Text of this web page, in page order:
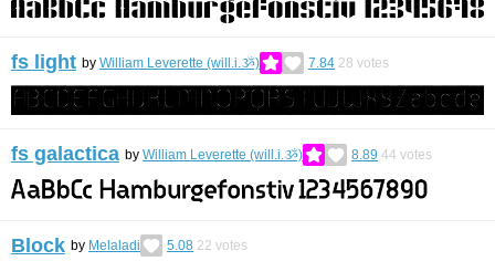
fs light by William Leverette (will.i.ૐ) 7.84 28 votes
fs galactica by William Leverette (will.i.ૐ) 8.89 44 votes
Block by Melaladi 5.08 22 votes